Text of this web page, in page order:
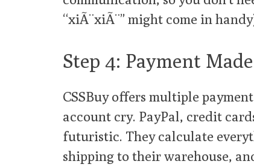
“xiÃ¨xiÃ¨” might come in
Step 4: Payment
CSSBuy offers multiple
account cry. PayPal, credit
futuristic. They calculate
shipping to their warehouse,